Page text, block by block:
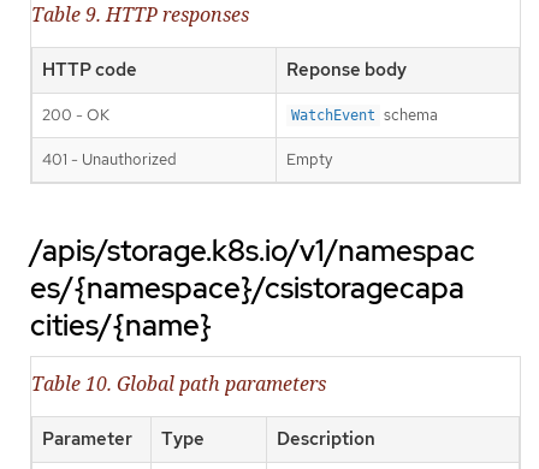
Table 9. HTTP responses
HTTP code Reponse body
200 - OK WatchEvent schema
401 - Unauthorized Empty
/apis/storage.k8s.io/v1/namespac
es/{namespace}/csistoragecapa
cities/{name}
Table 10. Global path parameters
Parameter Type Description